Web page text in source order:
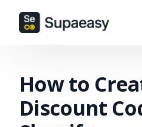
How to
Discount